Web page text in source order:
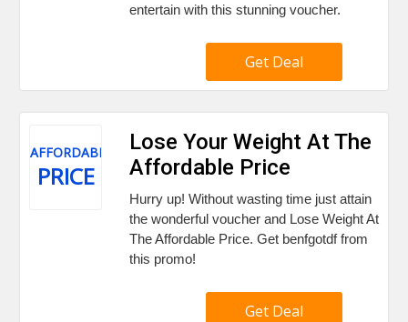
entertain with this stunning voucher.
Get Deal
AFFORDABLE
PRICE
Lose Your Weight At The
Affordable Price
Hurry up! Without wasting time just attain
the wonderful voucher and Lose Weight At
The Affordable Price. Get benfgotdf from
this promo!
Get Deal